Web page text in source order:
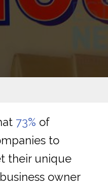
73% of
to
their unique
owner